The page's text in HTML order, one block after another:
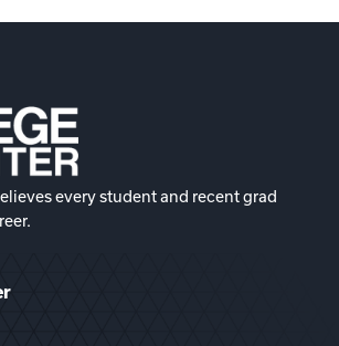
every student and recent grad